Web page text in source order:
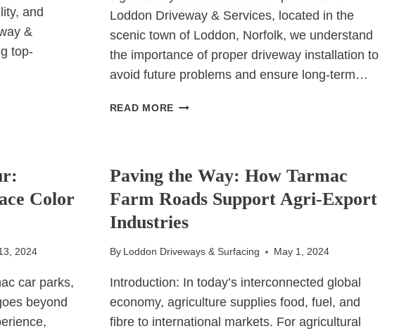
and
&
top-
Loddon Driveway & Services, located in the
scenic town of Loddon, Norfolk, we understand
the importance of proper driveway installation to
avoid future problems and ensure long-term…
READ MORE THE
DRIVEWAY
INSTALLATION:
AVOIDING
FUTURE
Color
2024
car parks,
beyond
Paving the Way: How Tarmac
Farm Roads Support Agri-Export
Industries
By Loddon Driveways & Surfacing May 1, 2024
Introduction: In today’s interconnected global
economy, agriculture supplies food, fuel, and
fibre to international markets. For agricultural